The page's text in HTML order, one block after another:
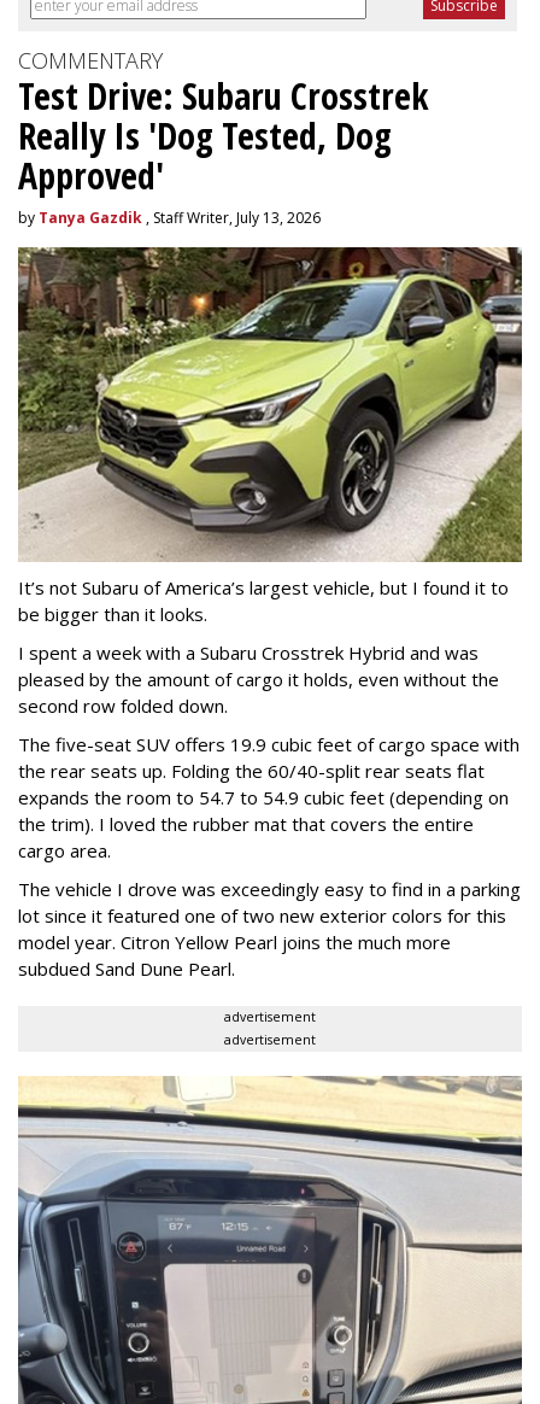
COMMENTARY
Test Drive: Subaru Crosstrek
Really Is 'Dog Tested, Dog
Approved'
by Tanya Gazdik , Staff Writer, July 13, 2026
It’s not Subaru of America’s largest vehicle, but I found it to
be bigger than it looks.
I spent a week with a Subaru Crosstrek Hybrid and was
pleased by the amount of cargo it holds, even without the
second row folded down.
The five-seat SUV offers 19.9 cubic feet of cargo space with
the rear seats up. Folding the 60/40-split rear seats flat
expands the room to 54.7 to 54.9 cubic feet (depending on
the trim). I loved the rubber mat that covers the entire
cargo area.
The vehicle I drove was exceedingly easy to find in a parking
lot since it featured one of two new exterior colors for this
model year. Citron Yellow Pearl joins the much more
subdued Sand Dune Pearl.
advertisement
advertisement